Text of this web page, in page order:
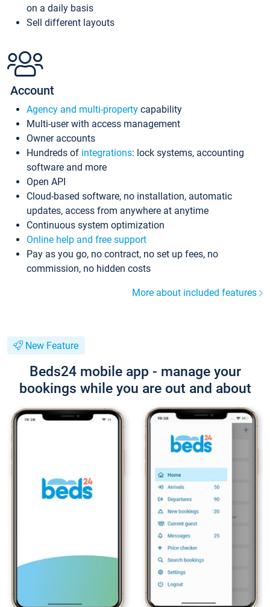
on a daily basis
Sell different layouts
Account
Agency and multi-property capability
Multi-user with access management
Owner accounts
Hundreds of integrations: lock systems, accounting
software and more
Open API
Cloud-based software, no installation, automatic
updates, access from anywhere at anytime
Continuous system optimization
Online help and free support
Pay as you go, no contract, no set up fees, no
commission, no hidden costs
More about included features
New Feature
Beds24 mobile app - manage your
bookings while you are out and about